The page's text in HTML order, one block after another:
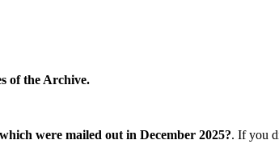
of the Archive.
were mailed out in December 2025?. If you